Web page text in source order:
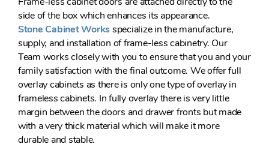
side of the box which enhances its appearance.
Stone Cabinet Worksspecialize in the manufacture,
supply, and installation of frame-less cabinetry. Our
Team works closely with you to ensure that you and your
family satisfaction with the final outcome. We offer full
overlay cabinets as there is only one type of overlay in
frameless cabinets. In fully overlay there is very little
margin between the doors and drawer fronts but made
with a very thick material which will make it more
durable and stable.